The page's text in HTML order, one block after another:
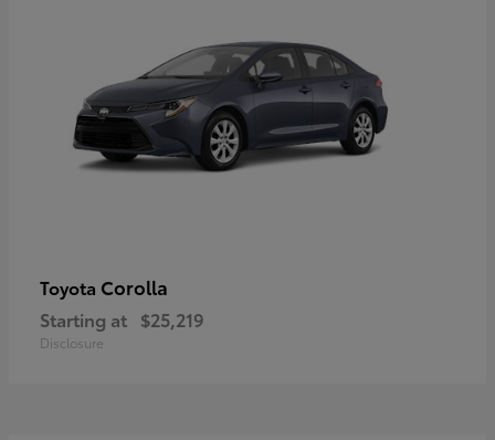
Toyota Corolla
Starting at $25,219
Disclosure